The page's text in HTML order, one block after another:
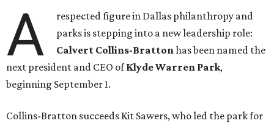
A
respected figure in Dallas philanthropy and
parks is stepping into a new leadership role:
Calvert Collins-Brattonhas been named the
next president and CEO ofKlyde Warren Park,
beginning September 1.
Collins-Bratton succeeds Kit Sawers, who led the park for